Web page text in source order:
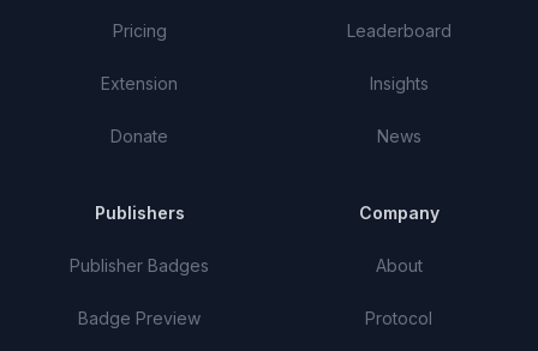
Pricing
Extension
Donate
Leaderboard
Insights
News
Publishers
Publisher Badges
Badge Preview
Company
About
Protocol